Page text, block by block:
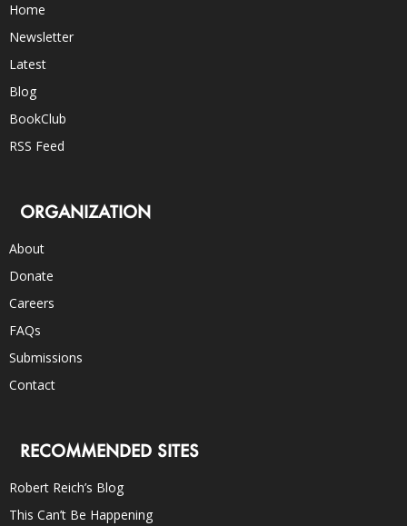
Home
Newsletter
Latest
Blog
BookClub
RSS Feed
ORGANIZATION
About
Donate
Careers
FAQs
Submissions
Contact
RECOMMENDED SITES
Robert Reich’s Blog
This Can’t Be Happening